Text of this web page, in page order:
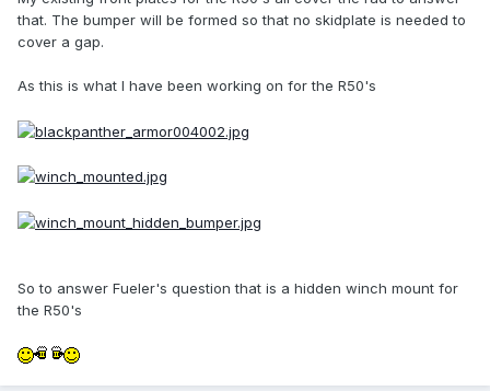
that. The bumper will be formed so that no skidplate is needed to
cover a gap.
As this is what I have been working on for the R50's
So to answer Fueler's question that is a hidden winch mount for
the R50's